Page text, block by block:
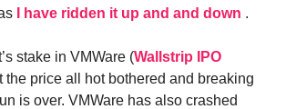
I have ridden it up and and down .
stake in VMWare (Wallstrip IPO
the price all hot bothered and breaking
is over. VMWare has also crashed